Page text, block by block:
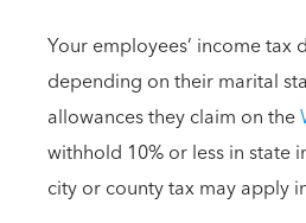
Your employees’ income tax
depending on their marital
allowances they claim on the
withhold 10% or less in state
city or county tax may apply